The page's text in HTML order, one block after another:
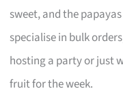
sweet, and the
specialise in bulk
hosting a party or just
fruit for the week.